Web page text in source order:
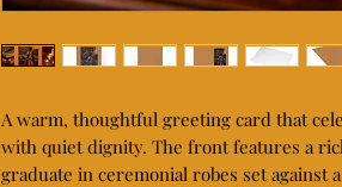
A warm, thoughtful greeting card that
with quiet dignity. The front features a
graduate in ceremonial robes set against